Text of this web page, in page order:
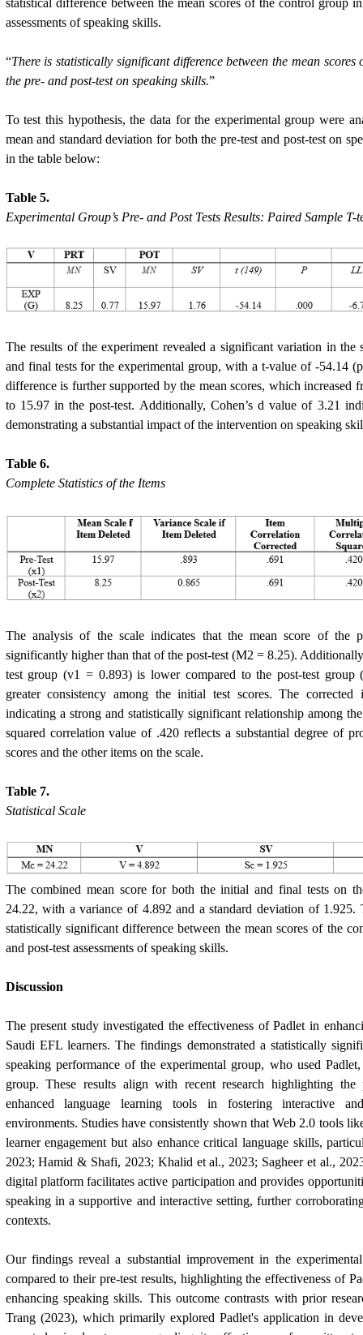
statistical difference between the mean scores of the control group
assessments of speaking skills.
“There is statistically significant difference between the mean
the pre- and post-test on speaking skills.”
To test this hypothesis, the data for the experimental group were
mean and standard deviation for both the pre-test and post-test on
in the table below:
Table 5.
Experimental Group’s Pre- and Post Tests Results: Paired Sample T-
The results of the experiment revealed a significant variation in the
and final tests for the experimental group, with a t-value of -54.14
difference is further supported by the mean scores, which increased
to 15.97 in the post-test. Additionally, Cohen’s d value of 3.21
demonstrating a substantial impact of the intervention on speaking
Table 6.
Complete Statistics of the Items
The analysis of the scale indicates that the mean score of the
significantly higher than that of the post-test (M2 = 8.25).
test group (v1 = 0.893) is lower compared to the post-test group
greater consistency among the initial test scores. The
indicating a strong and statistically significant relationship among
squared correlation value of .420 reflects a substantial degree of
scores and the other items on the scale.
Table 7.
Statistical Scale
The combined mean score for both the initial and final tests on
24.22, with a variance of 4.892 and a standard deviation of 1.925.
statistically significant difference between the mean scores of the
and post-test assessments of speaking skills.
Discussion
The present study investigated the effectiveness of Padlet in
Saudi EFL learners. The findings demonstrated a statistically
speaking performance of the experimental group, who used
group. These results align with recent research highlighting the
enhanced language learning tools in fostering interactive
environments. Studies have consistently shown that Web 2.0 tools
learner engagement but also enhance critical language skills,
2023; Hamid & Shafi, 2023; Khalid et al., 2023; Sagheer et al.,
digital platform facilitates active participation and provides
speaking in a supportive and interactive setting, further
contexts.
Our findings reveal a substantial improvement in the experimental
compared to their pre-test results, highlighting the effectiveness of
enhancing speaking skills. This outcome contrasts with prior
Trang (2023), which primarily explored Padlet's application in